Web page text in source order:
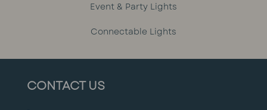
Event & Party Lights
Connectable Lights
CONTACT US